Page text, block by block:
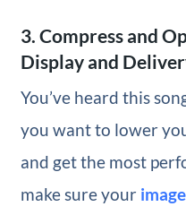
3. Compress and
Display and
You’ve heard this
you want to lower
and get the most
make sure your